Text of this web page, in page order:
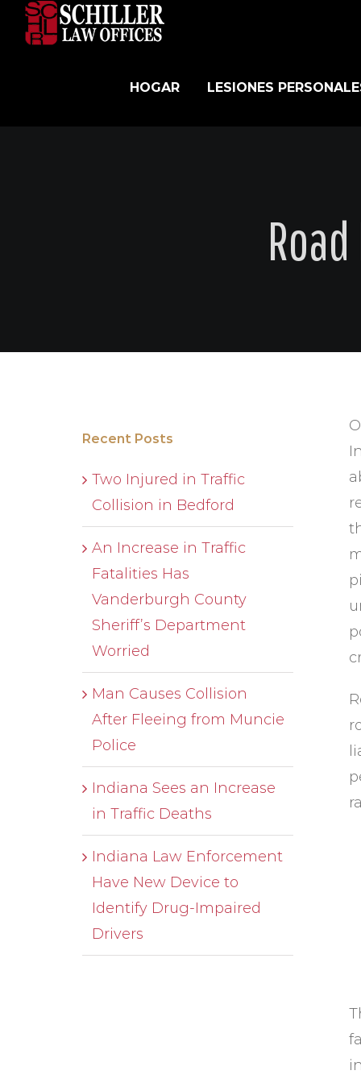
Skip
HOGAR LESIONES
Recent Posts
Two Injured in Traffic
Collision in Bedford
An Increase in Traffic
Fatalities Has
Vanderburgh County
Sheriff’s Department
Worried
Man Causes Collision
After Fleeing from Muncie
Police
Indiana Sees an Increase
in Traffic Deaths
Indiana Law Enforcement
Have New Device to
Identify Drug-Impaired
Drivers